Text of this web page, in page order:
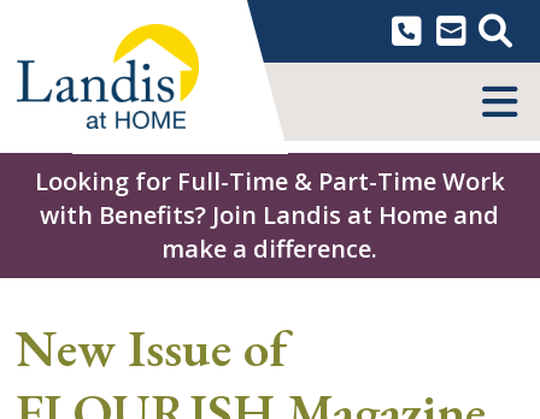
content
Looking for Full-Time & Part-Time Work
with Benefits? Join Landis at Home and
make a difference.
New Issue of